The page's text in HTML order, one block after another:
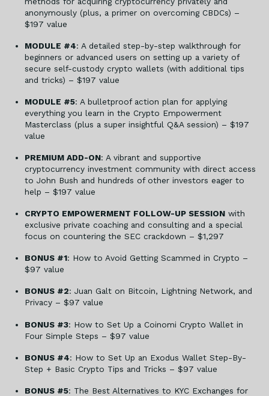
anonymously (plus, a primer on overcoming CBDCs) –
$197 value
MODULE #4: A detailed step-by-step walkthrough for
beginners or advanced users on setting up a variety of
secure self-custody crypto wallets (with additional tips
and tricks) – $197 value
MODULE #5: A bulletproof action plan for applying
everything you learn in the Crypto Empowerment
Masterclass (plus a super insightful Q&A session) – $197
value
PREMIUM ADD-ON: A vibrant and supportive
cryptocurrency investment community with direct access
to John Bush and hundreds of other investors eager to
help – $197 value
CRYPTO EMPOWERMENT FOLLOW-UP SESSION with
exclusive private coaching and consulting and a special
focus on countering the SEC crackdown – $1,297
BONUS #1: How to Avoid Getting Scammed in Crypto –
$97 value
BONUS #2: Juan Galt on Bitcoin, Lightning Network, and
Privacy – $97 value
BONUS #3: How to Set Up a Coinomi Crypto Wallet in
Four Simple Steps – $97 value
BONUS #4: How to Set Up an Exodus Wallet Step-By-
Step + Basic Crypto Tips and Tricks – $97 value
BONUS #5: The Best Alternatives to KYC Exchanges for